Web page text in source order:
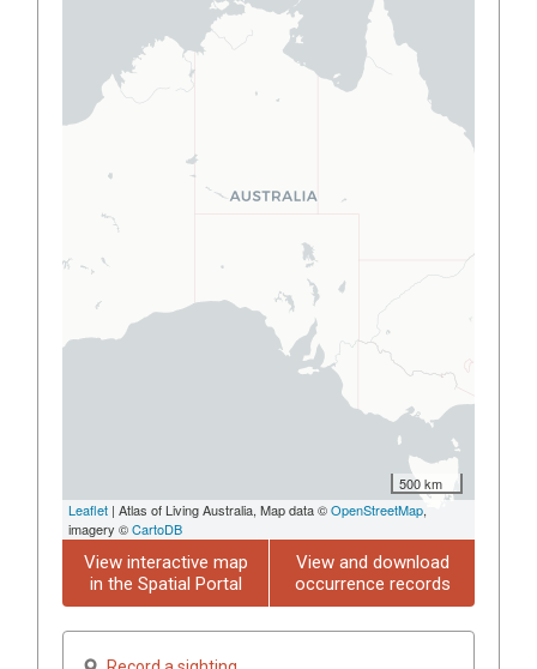
500 km
Leaflet | Atlas of Living Australia, Map data ©OpenStreetMap,
imagery ©CartoDB
View interactive map
in the Spatial Portal
View and download
occurrence records